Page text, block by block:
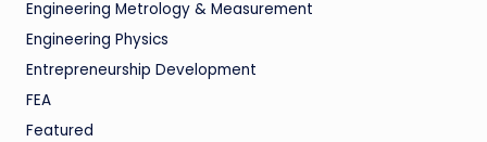
Engineering Metrology & Measurement
Engineering Physics
Entrepreneurship Development
FEA
Featured